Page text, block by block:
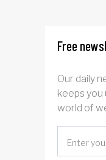
Free
Our daily
keeps
world of